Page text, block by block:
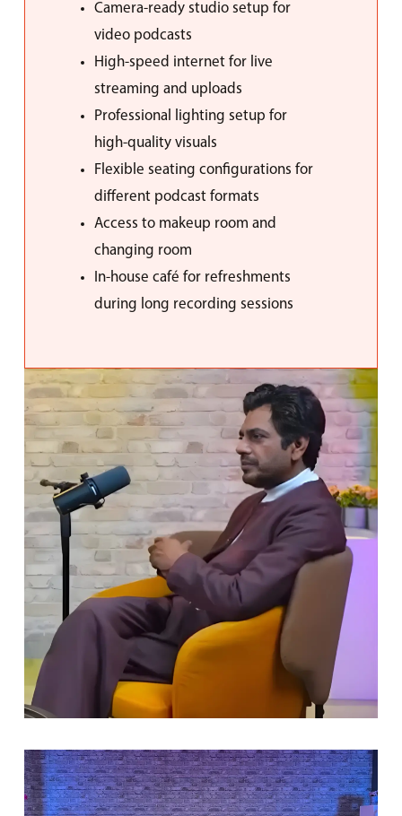
Camera-ready studio setup for
video podcasts
High-speed internet for live
streaming and uploads
Professional lighting setup for
high-quality visuals
Flexible seating configurations for
different podcast formats
Access to makeup room and
changing room
In-house café for refreshments
during long recording sessions